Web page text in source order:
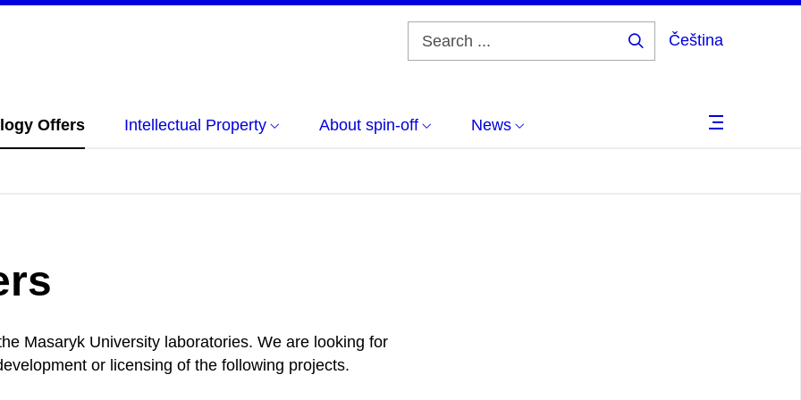
Čeština
Offers Intellectual Property About spin-off News
Masaryk University laboratories. We are looking for
or licensing of the following projects.